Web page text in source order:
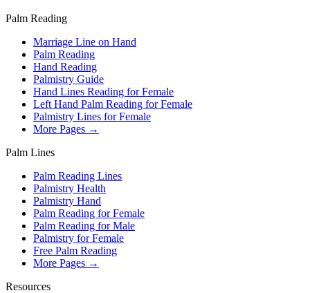
Palm Reading
Marriage Line on Hand
Palm Reading
Hand Reading
Palmistry Guide
Hand Lines Reading for Female
Left Hand Palm Reading for Female
Palmistry Lines for Female
More Pages →
Palm Lines
Palm Reading Lines
Palmistry Health
Palmistry Hand
Palm Reading for Female
Palm Reading for Male
Palmistry for Female
Free Palm Reading
More Pages →
Resources